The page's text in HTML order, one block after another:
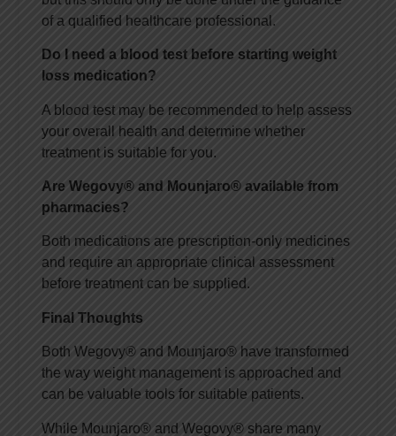
of a qualified healthcare professional.
Do I need a blood test before starting weight
loss medication?
A blood test may be recommended to help assess
your overall health and determine whether
treatment is suitable for you.
Are Wegovy® and Mounjaro® available from
pharmacies?
Both medications are prescription-only medicines
and require an appropriate clinical assessment
before treatment can be supplied.
Final Thoughts
Both Wegovy® and Mounjaro® have transformed
the way weight management is approached and
can be valuable tools for suitable patients.
While Mounjaro® and Wegovy® share many